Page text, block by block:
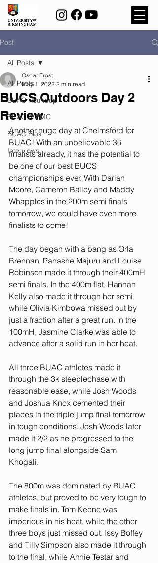
Post
All Posts
BUAC Roundup
BUAC @ BMC
BUAC Bios
Interviews
All Posts
BUCS Outdoors Day 2
Review
Oscar Frost
May 1, 2022 2 min read
Another huge day at Chelmsford for
BUAC! With an unbelievable 36
finalists already, it has the potential to
be one of our best BUCS
championships ever. With Darian
Moore, Cameron Bailey and Maddy
Whapples in the 200m semi finals
tomorrow, we could have even more
finalists to come!
The day began with a bang as Orla
Brennan, Panashe Majuru and Louise
Robinson made it through their 400mH
semi finals. In the 400m flat, Hannah
Kelly also made it through her semi,
while Olivia Kimbowa missed out by
just a fraction after a great run. In the
100mH, Jasmine Clarke was able to
advance after a solid run in her heat.
All three BUAC athletes made it
through the 3k steeplechase with
reasonable ease, while Josh Woods
and Joshua Knox cemented their
places in the triple jump final tomorrow
in tough conditions. Josh Woods later
made it 2/2 as he progressed to the
long jump final alongside Sam
Khogali.
The 800m was dominated by BUAC
athletes, but proved to be very tough to
make finals in. Tom Keene was
imperious in his heat, while the other
three boys just missed out. Issy Boffey
and Tilly Simpson also made it through
to the final, while Annie Testar and